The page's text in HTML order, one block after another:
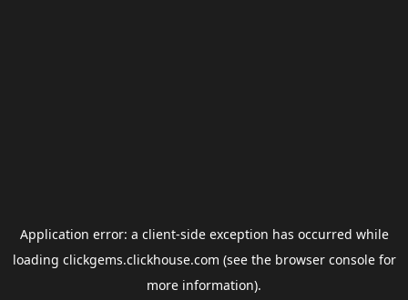
Application error: a client-side exception has occurred while
loading clickgems.clickhouse.com (see the browser consolefor
more information).